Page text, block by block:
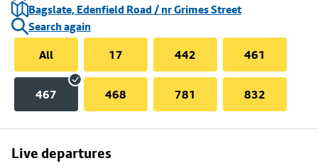
Bagslate, Edenfield Road / nr Grimes Street
Search again
All
17 442 461
467 468 781 832
Live departures
Skip